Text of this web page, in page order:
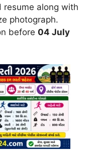
resume along with
photograph.
before 04 July